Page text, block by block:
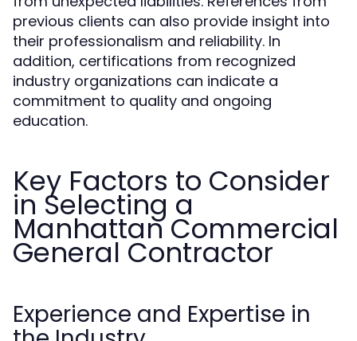
previous clients can also provide insight into
their professionalism and reliability. In
addition, certifications from recognized
industry organizations can indicate a
commitment to quality and ongoing
education.
Key Factors to Consider
in Selecting a
Manhattan Commercial
General Contractor
Experience and Expertise in